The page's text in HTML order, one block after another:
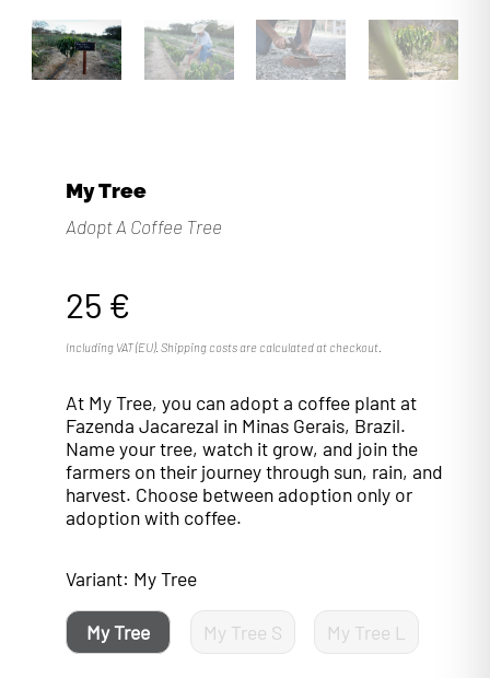
My Tree
Adopt A Coffee Tree
25 €
Including VAT (EU). Shipping costs are calculated at checkout.
At My Tree, you can adopt a coffee plant at
Fazenda Jacarezal in Minas Gerais, Brazil.
Name your tree, watch it grow, and join the
farmers on their journey through sun, rain, and
harvest. Choose between adoption only or
adoption with coffee.
Variant: My Tree
My Tree My Tree S My Tree L